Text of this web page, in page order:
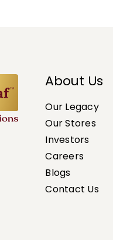
About Us
Our Legacy
Our Stores
Investors
Careers
Blogs
Contact Us